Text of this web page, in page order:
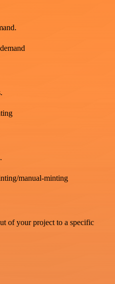
manual-minting
of your project to a specific